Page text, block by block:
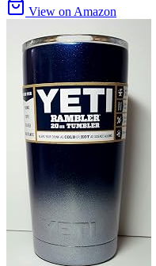
View on Amazon